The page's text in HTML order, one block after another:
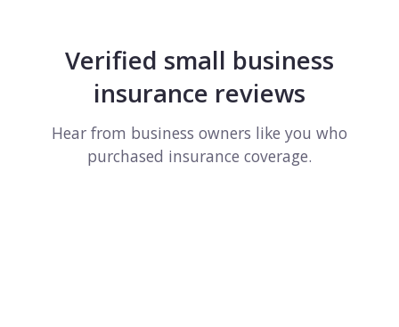
Verified small business
insurance reviews
Hear from business owners like you who
purchased insurance coverage.